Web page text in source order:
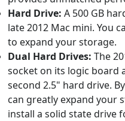
Hard Drive: A 500 GB
late 2012 Mac mini. You
to expand your storage.
Dual Hard Drives: The
socket on its logic board
second 2.5" hard drive. By
can greatly expand your
install a solid state drive